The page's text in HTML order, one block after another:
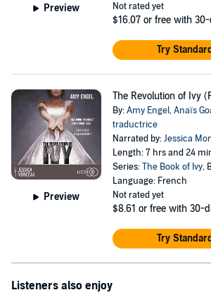
Preview
Not rated yet
$16.07 or free with
Try
Preview
The Revolution of Ivy
By:Amy Engel,Anaïs
traductrice
Narrated by:Jessica
Length: 7 hrs and 24
Series:The Book of Ivy,
Language: French
Not rated yet
$8.61 or free with 30-
Try
Listeners also enjoy